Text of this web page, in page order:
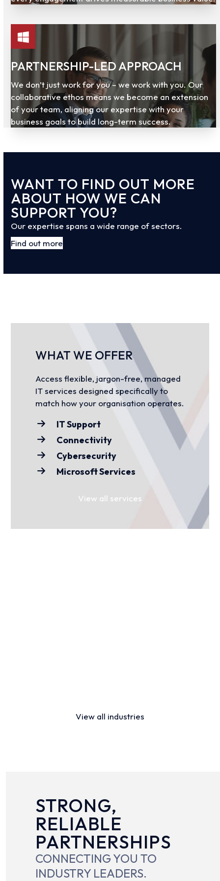
PARTNERSHIP-LED APPROACH
We don’t just work for you – we work with you. Our
collaborative ethos means we become an extension
of your team, aligning our expertise with your
business goals to build long-term success.
WANT TO FIND OUT MORE
ABOUT HOW WE CAN
SUPPORT YOU?
Our expertise spans a wide range of sectors.
Find out more
WHAT WE OFFER
Access flexible, jargon-free, managed
IT services designed specifically to
match how your organisation operates.
IT Support
Connectivity
Cybersecurity
Microsoft Services
View all services
View all industries
STRONG,
RELIABLE
PARTNERSHIPS
CONNECTING YOU TO
INDUSTRY LEADERS.